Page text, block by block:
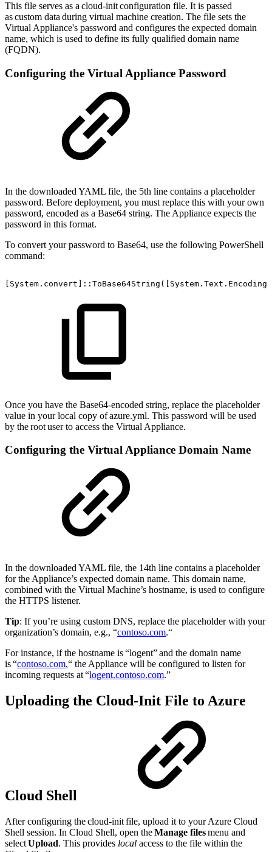
This file serves as a cloud-init configuration file. It is passed
as custom data during virtual machine creation. The file sets the
Virtual Appliance's password and configures the expected domain
name, which is used to define its fully qualified domain name
(FQDN).
Configuring the Virtual Appliance Password
In the downloaded YAML file, the 5th line contains a placeholder
password. Before deployment, you must replace this with your own
password, encoded as a Base64 string. The Appliance expects the
password in this format.
To convert your password to Base64, use the following PowerShell
command:
Once you have the Base64-encoded string, replace the placeholder
value in your local copy of azure.yml. This password will be used
by the root user to access the Virtual Appliance.
Configuring the Virtual Appliance Domain Name
In the downloaded YAML file, the 14th line contains a placeholder
for the Appliance’s expected domain name. This domain name,
combined with the Virtual Machine’s hostname, is used to configure
the HTTPS listener.
Tip: If you’re using custom DNS, replace the placeholder with your
organization’s domain, e.g., “contoso.com.“
For instance, if the hostname is “logent” and the domain name
is “contoso.com,“ the Appliance will be configured to listen for
incoming requests at “logent.contoso.com.”
Uploading the Cloud-Init File to Azure
Cloud Shell
After configuring the cloud-init file, upload it to your Azure Cloud
Shell session. In Cloud Shell, open theManage filesmenu and
selectUpload. This provides local access to the file within the